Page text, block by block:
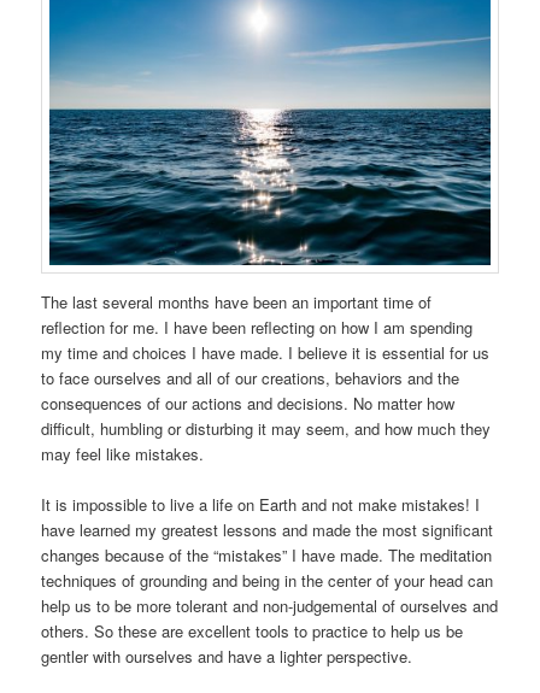
The last several months have been an important time of
reflection for me. I have been reflecting on how I am spending
my time and choices I have made. I believe it is essential for us
to face ourselves and all of our creations, behaviors and the
consequences of our actions and decisions. No matter how
difficult, humbling or disturbing it may seem, and how much they
may feel like mistakes.
It is impossible to live a life on Earth and not make mistakes! I
have learned my greatest lessons and made the most significant
changes because of the “mistakes” I have made. The meditation
techniques of grounding and being in the center of your head can
help us to be more tolerant and non-judgemental of ourselves and
others. So these are excellent tools to practice to help us be
gentler with ourselves and have a lighter perspective.